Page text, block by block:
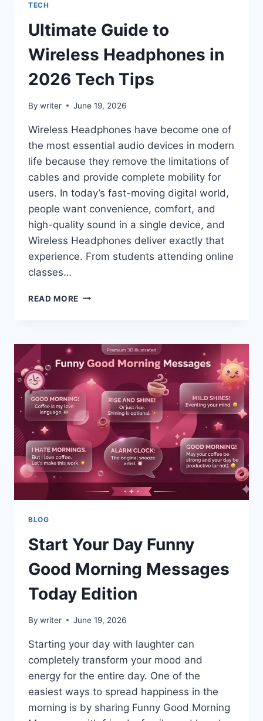
TECH
Ultimate Guide to
Wireless Headphones in
2026 Tech Tips
By writer June 19, 2026
Wireless Headphones have become one of
the most essential audio devices in modern
life because they remove the limitations of
cables and provide complete mobility for
users. In today’s fast-moving digital world,
people want convenience, comfort, and
high-quality sound in a single device, and
Wireless Headphones deliver exactly that
experience. From students attending online
classes…
READ MORE ULTIMATE
HEADPHONES
2026
TECH
TIPS
BLOG
Start Your Day Funny
Good Morning Messages
Today Edition
By writer June 19, 2026
Starting your day with laughter can
completely transform your mood and
energy for the entire day. One of the
easiest ways to spread happiness in the
morning is by sharing Funny Good Morning